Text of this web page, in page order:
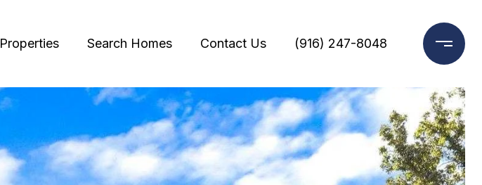
Properties Search Homes Contact Us (916) 247-8048